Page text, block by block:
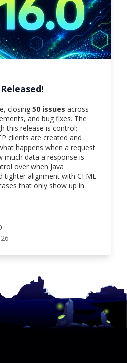
closing 50 issues across
and bug fixes. The
this release is control:
clients are created and
happens when a request
much data a response is
over when Java
tighter alignment with CFML
that only show up in